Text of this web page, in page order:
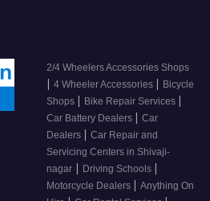
2/4 Wheelers Accessories Shops
| 4 Wheeler Accessories | Bicycle
Shops | Bike Repair Services |
Car Battery Dealers | Car
Dealers | Car Repair and
Servicing Centers in Shivaji-
nagar | Driving Schools |
Motorcycle Dealers | Anything On